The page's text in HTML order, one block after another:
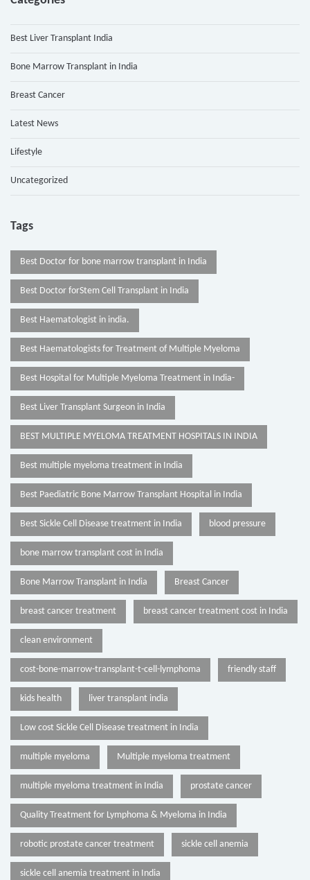
Best Liver Transplant India
Bone Marrow Transplant in India
Breast Cancer
Latest News
Lifestyle
Uncategorized
Tags
Best Doctor for bone marrow transplant in India
Best Doctor forStem Cell Transplant in India
Best Haematologist in india.
Best Haematologists for Treatment of Multiple Myeloma
Best Hospital for Multiple Myeloma Treatment in India-
Best Liver Transplant Surgeon in India
BEST MULTIPLE MYELOMA TREATMENT HOSPITALS IN INDIA
Best multiple myeloma treatment in India
Best Paediatric Bone Marrow Transplant Hospital in India
Best Sickle Cell Disease treatment in India blood pressure
bone marrow transplant cost in India
Bone Marrow Transplant in India Breast Cancer
breast cancer treatment breast cancer treatment cost in India
clean environment
cost-bone-marrow-transplant-t-cell-lymphoma friendly staff
kids health liver transplant india
Low cost Sickle Cell Disease treatment in India
multiple myeloma Multiple myeloma treatment
multiple myeloma treatment in India prostate cancer
Quality Treatment for Lymphoma & Myeloma in India
robotic prostate cancer treatment sickle cell anemia
sickle cell anemia treatment in India